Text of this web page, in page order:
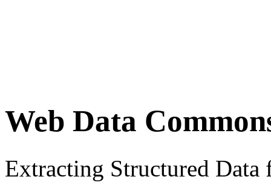
Web Data
Extracting Structured